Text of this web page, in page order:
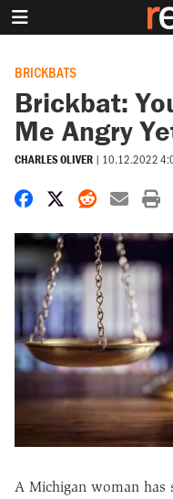
BRICKBATS
Brickbat:
Me Angry
CHARLES OLIVER | 10.12.2022
Share onShare on X
Share on
A Michigan woman has